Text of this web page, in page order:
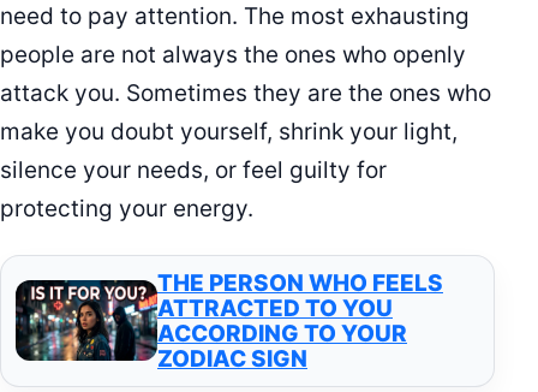
need to pay attention. The most exhausting
people are not always the ones who openly
attack you. Sometimes they are the ones who
make you doubt yourself, shrink your light,
silence your needs, or feel guilty for
protecting your energy.
THE PERSON WHO FEELS
ATTRACTED TO YOU
ACCORDING TO YOUR
ZODIAC SIGN